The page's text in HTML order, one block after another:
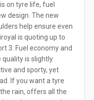
on tyre life, fuel
design. The new
help ensure even
is quoting up to
3. Fuel economy and
quality is slightly
and sporty, yet
If you want a tyre
rain, offers all the